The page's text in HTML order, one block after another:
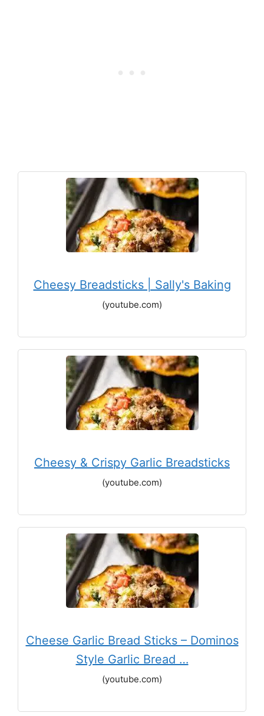
Cheesy Breadsticks | Sally's Baking
(youtube.com)
Cheesy & Crispy Garlic Breadsticks
(youtube.com)
Cheese Garlic Bread Sticks – Dominos
Style Garlic Bread …
(youtube.com)